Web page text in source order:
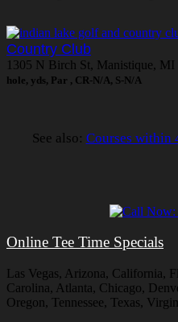
Country Club
1305 N Birch St, Manistique,
hole, yds, Par , CR-N/A, S-N/A
See also: Courses within
Online Tee Time Specials
Las Vegas, Arizona, California,
Carolina, Atlanta, Chicago,
Oregon, Tennessee, Texas,